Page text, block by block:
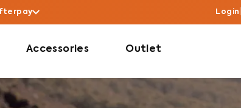
Login
Accessories Outlet